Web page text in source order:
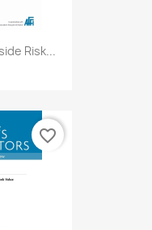
Risk...
favorite_border